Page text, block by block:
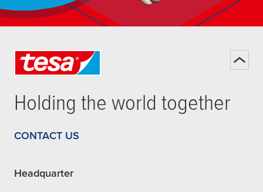
Holding the world together
CONTACT US
Headquarter